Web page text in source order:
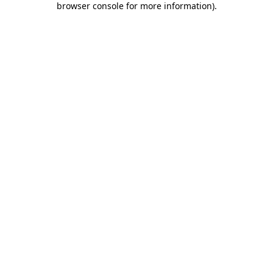
browser console for more information).